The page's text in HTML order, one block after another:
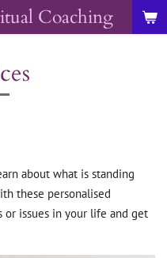
Coaching
about what is standing
these personalised
or issues in your life and get